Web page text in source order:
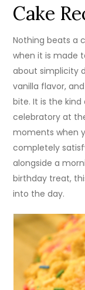
Cake
Nothing beats a
when it is made
about simplicity
vanilla flavor,
bite. It is the
celebratory at
moments when
completely
alongside a
birthday treat,
into the day.